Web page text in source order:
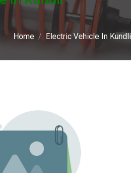
Home Electric Vehicle In Kundli